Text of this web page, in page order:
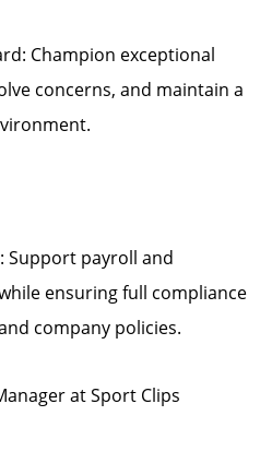
Champion exceptional
concerns, and maintain a
Support payroll and
ensuring full compliance
company policies.
at Sport Clips